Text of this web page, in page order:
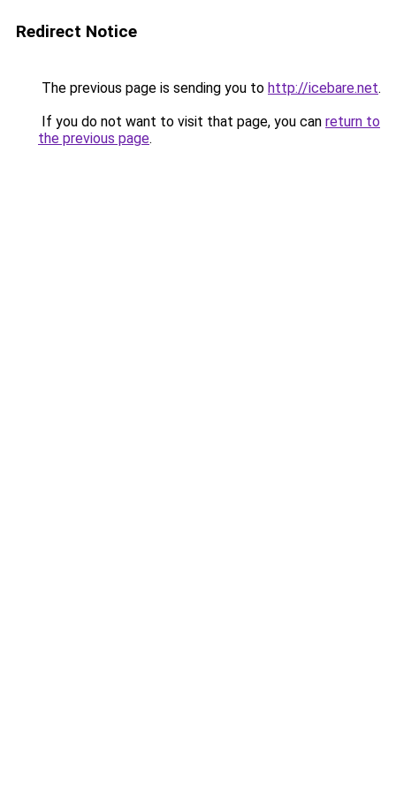
Redirect Notice
The previous page is sending you to http://icebare.net.
If you do not want to visit that page, you can return to
the previous page.